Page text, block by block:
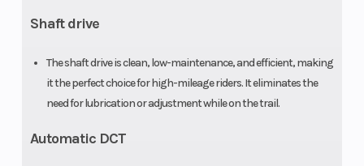
Shaft drive
The shaft drive is clean, low-maintenance, and efficient, making
it the perfect choice for high-mileage riders. It eliminates the
need for lubrication or adjustment while on the trail.
Automatic DCT